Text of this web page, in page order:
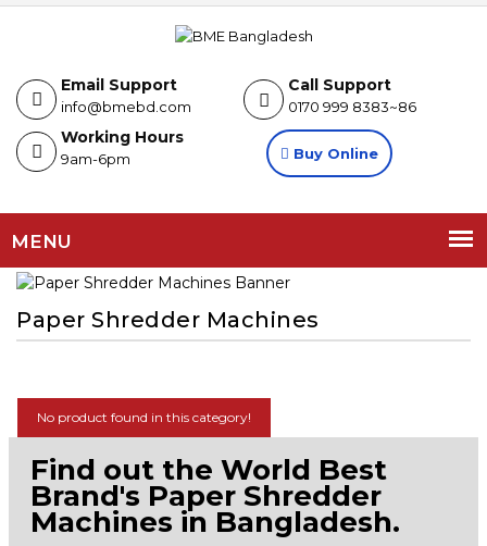
Email Support
info@bmebd.com
Call Support
0170 999 8383~86
Working Hours
9am-6pm Buy Online
MENU
Paper Shredder Machines
No product found in this category!
Find out the World Best
Brand's Paper Shredder
Machines in Bangladesh.